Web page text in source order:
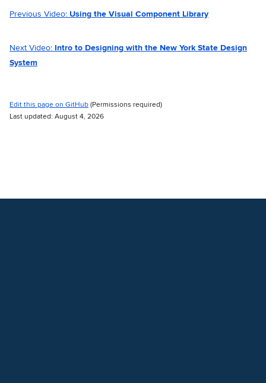
Previous Video: Using the Visual Component Library
Next Video: Intro to Designing with the New York State Design
System
Edit this page on GitHub (Permissions required)
Last updated: August 4, 2026